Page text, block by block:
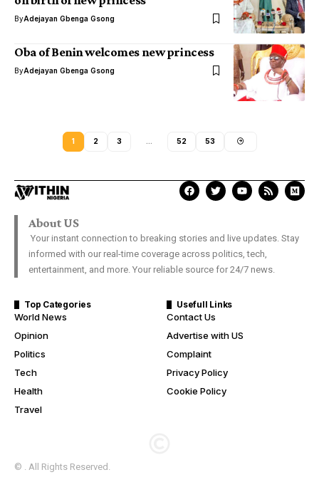
ByAdejayan Gbenga Gsong
Oba of Benin welcomes new princess
ByAdejayan Gbenga Gsong
1 2 3 52 53
About US
Your instant connection to breaking stories and live updates. Stay
informed with our real-time coverage across politics, tech,
entertainment, and more. Your reliable source for 24/7 news.
Top Categories
World News
Opinion
Politics
Tech
Health
Travel
Usefull Links
Contact Us
Advertise with US
Complaint
Privacy Policy
Cookie Policy
© . All Rights Reserved.